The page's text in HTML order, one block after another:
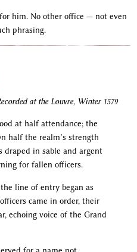
him. No other office — not even
phrasing.
at the Louvre, Winter 1579
at half attendance; the
half the realm’s strength
draped in sable and argent
for fallen officers.
line of entry began as
came in order, their
echoing voice of the Grand